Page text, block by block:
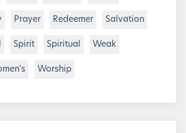
Prayer Redeemer Salvation
Spirit Spiritual Weak
Worship